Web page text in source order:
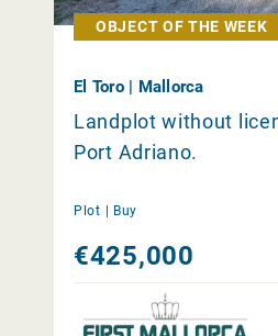
OBJECT OF THE WEEK
El Toro | Mallorca
Landplot without
Port Adriano.
Plot | Buy
€425,000